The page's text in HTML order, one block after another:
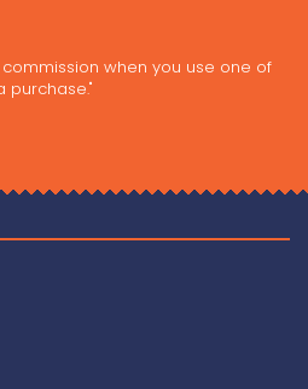
when you use one of
purchase."